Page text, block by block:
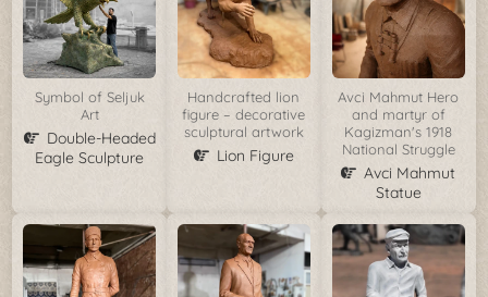
Symbol of Seljuk
Art
Double-Headed
Eagle Sculpture
Handcrafted lion
figure – decorative
sculptural artwork
Lion Figure
Avci Mahmut Hero
and martyr of
Kagizman's 1918
National Struggle
Avci Mahmut
Statue